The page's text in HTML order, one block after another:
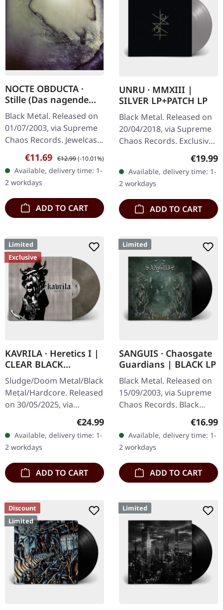
NOCTE OBDUCTA ·
Stille (Das nagende
Schweigen) | CD
Black Metal. Released on
01/07/2003, via Supreme
Chaos Records. Jewelcase
CD. Another stunning
opus from Nocte
Obducta, one of
Germany's most…
Sale price:
€11.69 Regular price:
€12.99(-10.01%)
Available, delivery time: 1-
2 workdays
ADD TO CART
UNRU · MMXIII |
SILVER LP+PATCH LP
Black Metal. Released on
20/04/2018, via Supreme
Chaos Records. Exclusive
silver vinyl - only available
including round logo
patch!…
€19.99
Available, delivery time: 1-
2 workdays
ADD TO CART
Limited
Exclusive
KAVRILA · Heretics I |
CLEAR BLACK
MARBLED LP
Sludge/Doom Metal/Black
Metal/Hardcore. Released
on 30/05/2025, via
Supreme Chaos Records.
Clear/black marbled vinyl,
insert. Limited to 100
copies.…
Regular price:
€24.99
Available, delivery time: 1-
2 workdays
ADD TO CART
Limited
SANGUIS · Chaosgate
Guardians | BLACK LP
Black Metal. Released on
15/09/2003, via Supreme
Chaos Records. Black
sleeve, limited to 333
handnumbered copies.
Sanguis's…
€16.99
Available, delivery time: 1-
2 workdays
ADD TO CART
Discount
Limited
Limited